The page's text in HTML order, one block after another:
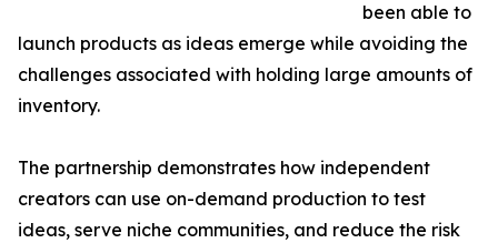
been able to
launch products as ideas emerge while avoiding the
challenges associated with holding large amounts of
inventory.
The partnership demonstrates how independent
creators can use on-demand production to test
ideas, serve niche communities, and reduce the risk